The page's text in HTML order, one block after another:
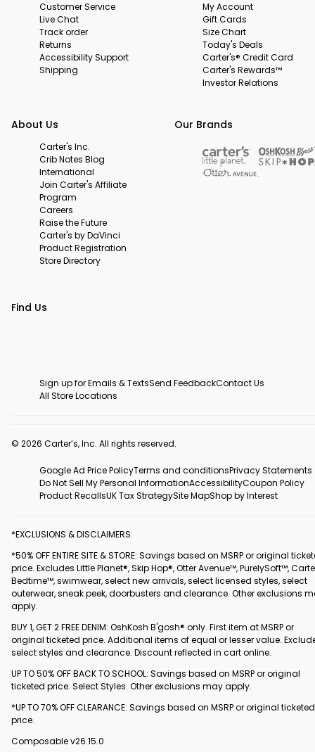
Customer Service
Live Chat
Track order
Returns
Accessibility Support
Shipping
My Account
Gift Cards
Size Chart
Today's Deals
Carter's® Credit Card
Carter's Rewards™
Investor Relations
About Us
Carter's Inc.
Crib Notes Blog
International
Join Carter's Affiliate
Program
Careers
Raise the Future
Carter's by DaVinci
Product Registration
Store Directory
Our Brands
Find Us
Sign up for Emails & TextsSend FeedbackContact Us
All Store Locations
© 2026 Carter’s, Inc. All rights reserved.
Google Ad Price PolicyTerms and conditionsPrivacy Statements
Do Not Sell My Personal InformationAccessibilityCoupon Policy
Product RecallsUK Tax StrategySite MapShop by Interest
*EXCLUSIONS & DISCLAIMERS:
*50% OFF ENTIRE SITE & STORE: Savings based on MSRP or original
price. Excludes Little Planet®, Skip Hop®, Otter Avenue™, PurelySoft™,
Bedtime™, swimwear, select new arrivals, select licensed styles, select
outerwear, sneak peek, doorbusters and clearance. Other exclusions
apply.
BUY 1, GET 2 FREE DENIM: OshKosh B'gosh® only. First item at MSRP or
original ticketed price. Additional items of equal or lesser value.
select styles and clearance. Discount reflected in cart online.
UP TO 50% OFF BACK TO SCHOOL: Savings based on MSRP or original
ticketed price. Select Styles. Other exclusions may apply.
*UP TO 70% OFF CLEARANCE: Savings based on MSRP or original ticketed
price.
Composable v26.15.0